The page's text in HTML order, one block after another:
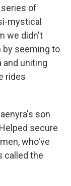
of
mystical
we didn't
by seeming to
and uniting
rides
son
secure
who've
called the